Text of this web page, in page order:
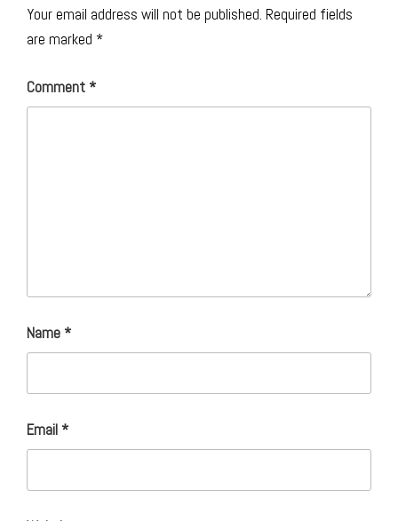
Your email address will not be published. Required fields
are marked *
Comment *
Name *
Email *